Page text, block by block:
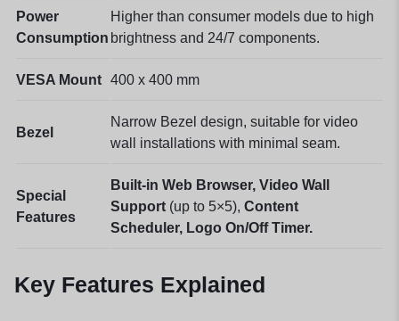
Power
Consumption
Higher than consumer models due to high
brightness and 24/7 components.
VESA Mount 400 x 400 mm
Bezel
Narrow Bezel design, suitable for video
wall installations with minimal seam.
Special
Features
Built-in Web Browser, Video Wall
Support (up to 5×5), Content
Scheduler, Logo On/Off Timer.
Key Features Explained